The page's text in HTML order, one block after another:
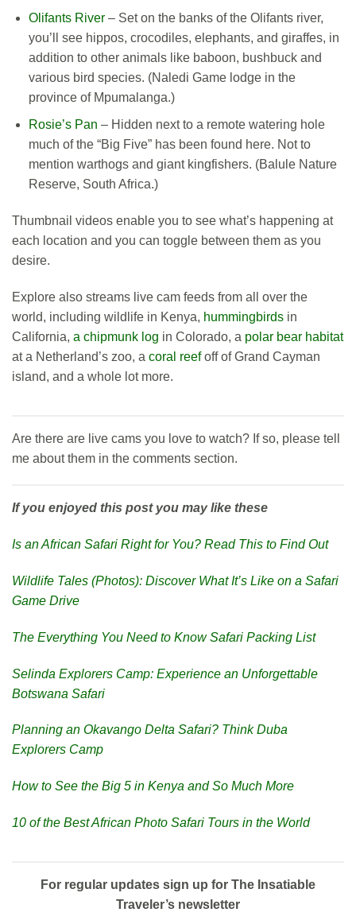
Olifants River– Set on the banks of the Olifants river,
you’ll see hippos, crocodiles, elephants, and giraffes, in
addition to other animals like baboon, bushbuck and
various bird species. (Naledi Game lodge in the
province of Mpumalanga.)
Rosie’s Pan – Hidden next to a remote watering hole
much of the “Big Five” has been found here. Not to
mention warthogs and giant kingfishers. (Balule Nature
Reserve, South Africa.)
Thumbnail videos enable you to see what’s happening at
each location and you can toggle between them as you
desire.
Explore also streams live cam feeds from all over the
world, including wildlife in Kenya, hummingbirds in
California, a chipmunk log in Colorado, a polar bear habitat
at a Netherland’s zoo, a coral reefoff of Grand Cayman
island, and a whole lot more.
Are there are live cams you love to watch? If so, please tell
me about them in the comments section.
If you enjoyed this post you may like these
Is an African Safari Right for You? Read This to Find Out
Wildlife Tales (Photos): Discover What It’s Like on a Safari
Game Drive
The Everything You Need to Know Safari Packing List
Selinda Explorers Camp: Experience an Unforgettable
Botswana Safari
Planning an Okavango Delta Safari? Think Duba
Explorers Camp
How to See the Big 5 in Kenya and So Much More
10 of the Best African Photo Safari Tours in the World
For regular updates sign up for The Insatiable
Traveler’s newsletter